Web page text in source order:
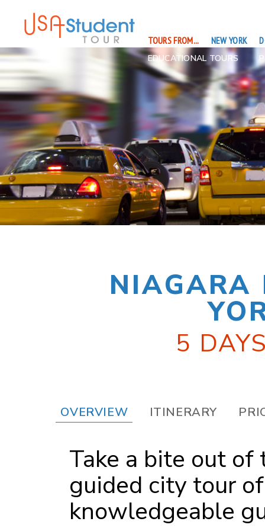
TOURS FROM... NEW YORK
EDUCATIONAL TOURS
NIAGARA
5
OVERVIEW ITINERARY
Take a bite out of
guided city tour
knowledgeable